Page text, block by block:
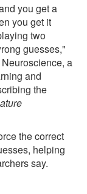
you get a
you get it
two
guesses,"
a
and
the
the correct
helping
say.